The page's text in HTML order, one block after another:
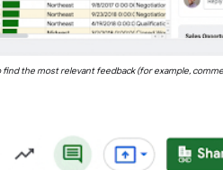
the most relevant feedback (for example,